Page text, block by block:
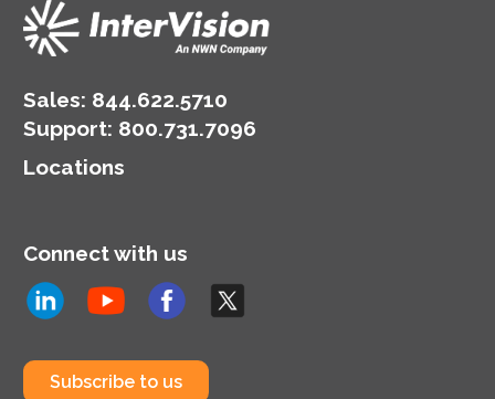
Sales: 844.622.5710
Support: 800.731.7096
Locations
Connect with us
Subscribe to us